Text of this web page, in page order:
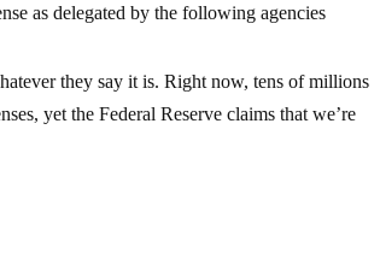
as delegated by the following agencies
they say it is. Right now, tens of millions
yet the Federal Reserve claims that we’re